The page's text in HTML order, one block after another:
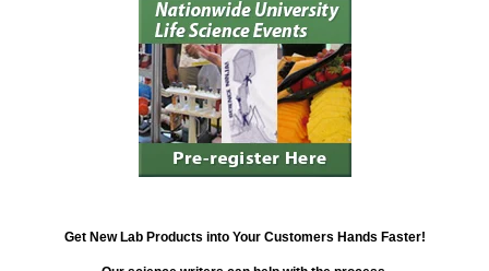
Get New Lab Products into Your Customers Hands Faster!